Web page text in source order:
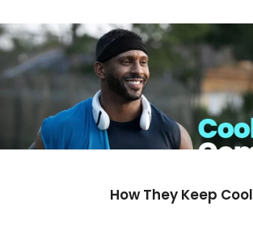
How They Keep Cool